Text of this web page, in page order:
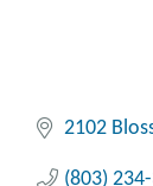
2102
(803)